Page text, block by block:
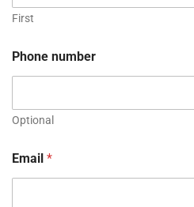
First
Phone number
Optional
Email *